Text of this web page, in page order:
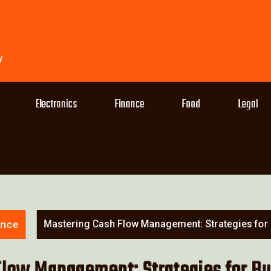
Electronics Finance Food Legal
Mastering Cash Flow Management: Strategies